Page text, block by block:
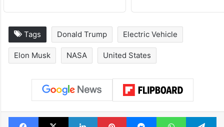
Tags Donald Trump Electric Vehicle
Elon Musk NASA United States
Facebook
X LinkedInPinterestMessengerWhatsApp